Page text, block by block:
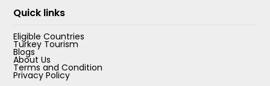
Quick links
Eligible Countries
Turkey Tourism
Blogs
About Us
Terms and Condition
Privacy Policy